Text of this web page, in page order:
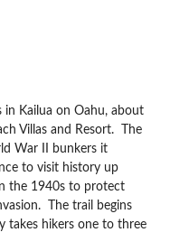
in Kailua on Oahu, about
Villas and Resort. The
War II bunkers it
to visit history up
the 1940s to protect
The trail begins
takes hikers one to three